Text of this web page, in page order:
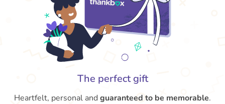
The perfect gift
Heartfelt, personal and guaranteed to be memorable.